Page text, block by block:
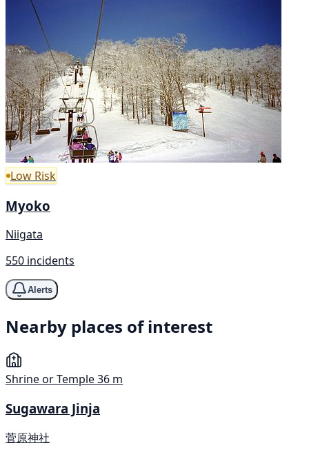
Low Risk
Myoko
Niigata
550 incidents
Alerts
Nearby places of interest
Shrine or Temple36 m
Sugawara Jinja
菅原神社